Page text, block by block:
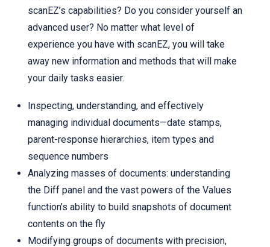
scanEZ’s capabilities? Do you consider yourself an
advanced user? No matter what level of
experience you have with scanEZ, you will take
away new information and methods that will make
your daily tasks easier.
Inspecting, understanding, and effectively
managing individual documents—date stamps,
parent-response hierarchies, item types and
sequence numbers
Analyzing masses of documents: understanding
the Diff panel and the vast powers of the Values
function’s ability to build snapshots of document
contents on the fly
Modifying groups of documents with precision,